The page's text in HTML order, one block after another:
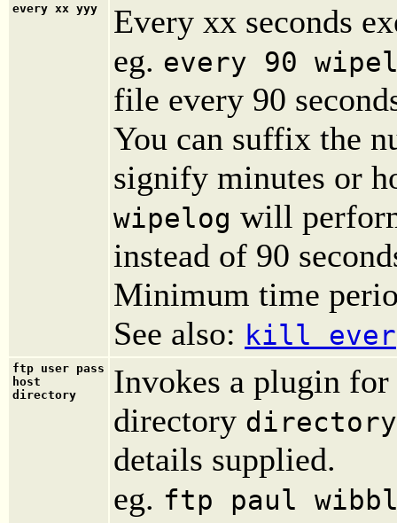
every xx yyy
Every xx seconds
eg. every 90
file every 90
You can suffix the
signify minutes or
wipelog will
instead of 90
Minimum time
See also: kill
ftp user pass
host
directory
Invokes a plugin for
directory directory
details supplied.
eg. ftp paul